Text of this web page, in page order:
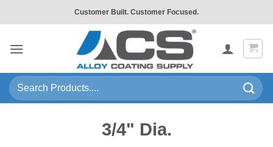
to
Customer Built. Customer Focused.
Search
for:
3/4" Dia.